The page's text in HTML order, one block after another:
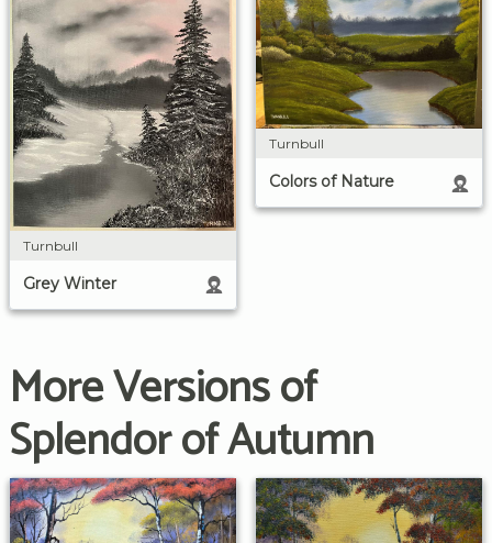
Turnbull
Grey Winter
Turnbull
Colors of Nature
More Versions of
Splendor of Autumn